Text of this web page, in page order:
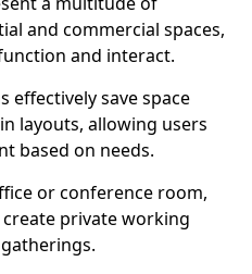
and commercial spaces,
and interact.
effectively save space
layouts, allowing users
based on needs.
or conference room,
private working